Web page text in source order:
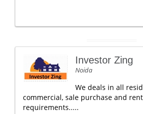
Investor Zing
Noida
We deals in all
commercial, sale purchase and
requirements.....